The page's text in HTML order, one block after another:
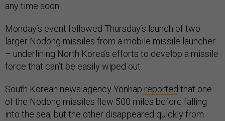
any time soon.
Monday’s event followed Thursday’s launch of two
larger Nodong missiles from a mobile missile launcher
– underlining North Korea’s efforts to develop a missile
force that can’t be easily wiped out.
South Korean news agency Yonhap reported that one
of the Nodong missiles flew 500 miles before falling
into the sea, but the other disappeared quickly from